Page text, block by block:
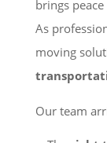
brings
As
moving
Our team